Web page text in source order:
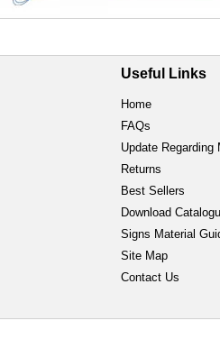
Useful Links
Home
FAQs
Update Regarding
Returns
Best Sellers
Download
Signs Material
Site Map
Contact Us